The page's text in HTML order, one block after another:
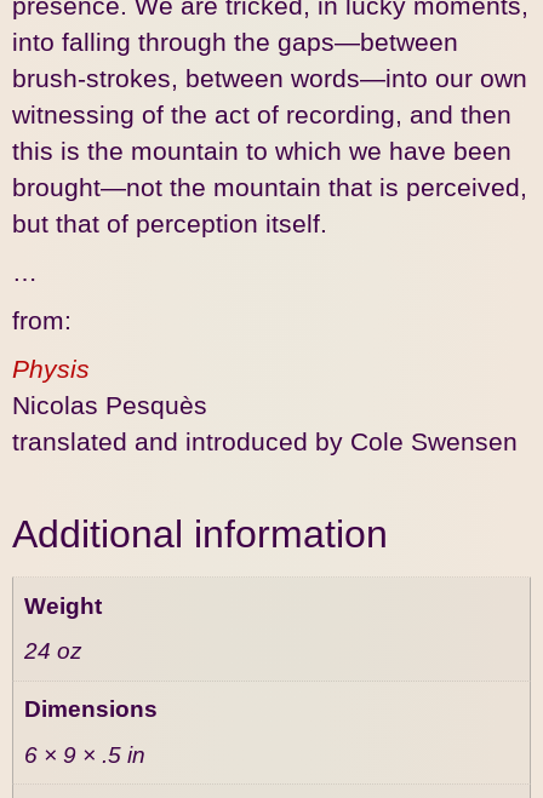
presence. We are tricked, in lucky moments,
into falling through the gaps—between
brush-strokes, between words—into our own
witnessing of the act of recording, and then
this is the mountain to which we have been
brought—not the mountain that is perceived,
but that of perception itself.
…
from:
Physis
Nicolas Pesquès
translated and introduced by Cole Swensen
Additional information
Weight
24 oz
Dimensions
6 × 9 × .5 in